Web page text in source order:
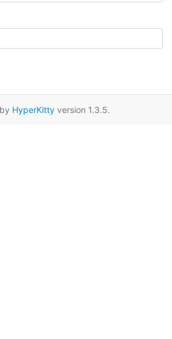
HyperKitty version 1.3.5.